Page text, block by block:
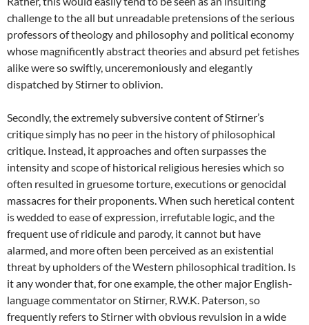
challenge to the all but unreadable pretensions of the serious
professors of theology and philosophy and political economy
whose magnificently abstract theories and absurd pet fetishes
alike were so swiftly, unceremoniously and elegantly
dispatched by Stirner to oblivion.
Secondly, the extremely subversive content of Stirner’s
critique simply has no peer in the history of philosophical
critique. Instead, it approaches and often surpasses the
intensity and scope of historical religious heresies which so
often resulted in gruesome torture, executions or genocidal
massacres for their proponents. When such heretical content
is wedded to ease of expression, irrefutable logic, and the
frequent use of ridicule and parody, it cannot but have
alarmed, and more often been perceived as an existential
threat by upholders of the Western philosophical tradition. Is
it any wonder that, for one example, the other major English-
language commentator on Stirner, R.W.K. Paterson, so
frequently refers to Stirner with obvious revulsion in a wide